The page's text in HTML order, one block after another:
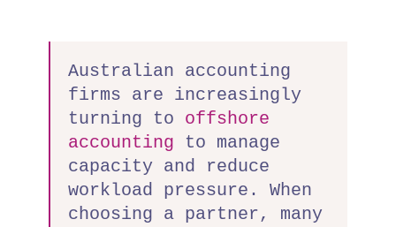
Australian accounting
firms are increasingly
turning to offshore
accounting to manage
capacity and reduce
workload pressure. When
choosing a partner, many